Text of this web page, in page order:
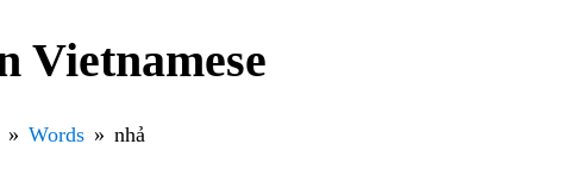
Vietnamese
Words nhả